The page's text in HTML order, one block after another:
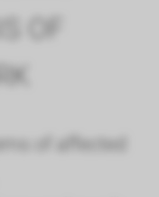
OF
of affected